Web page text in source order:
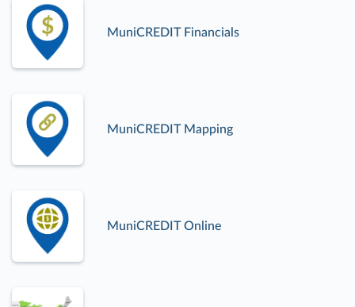
MuniCREDIT Financials
MuniCREDIT Mapping
MuniCREDIT Online